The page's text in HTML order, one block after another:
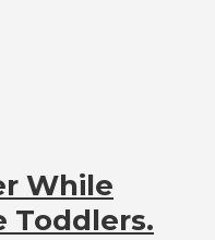
While
Toddlers.